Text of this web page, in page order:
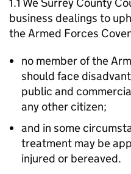
business dealings to
the Armed Forces
no member of the
should face
public and
any other citizen;
and in some
treatment may be
injured or bereaved.